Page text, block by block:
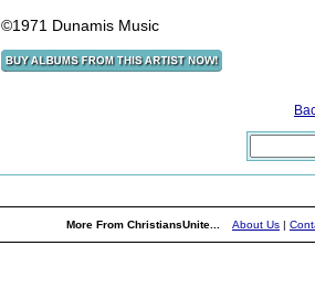
©1971 Dunamis Music
More From ChristiansUnite... About Us |